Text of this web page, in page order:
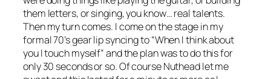
them letters, or singing, you know… real talents.
Then my turn comes. I come on the stage in my
formal 70’s gear lip syncing to “When I think about
you I touch myself” and the plan was to do this for
only 30 seconds or so. Of course Nuthead let me